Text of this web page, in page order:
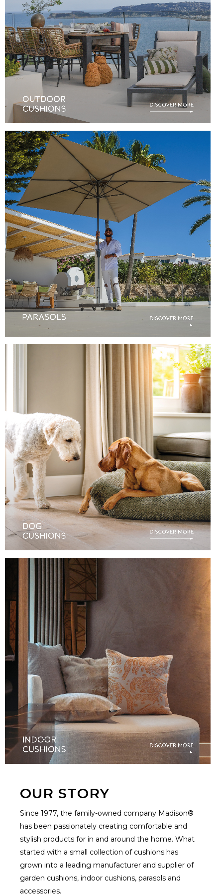
OUR STORY
Since 1977, the family-owned company Madison®
has been passionately creating comfortable and
stylish products for in and around the home. What
started with a small collection of cushions has
grown into a leading manufacturer and supplier of
garden cushions, indoor cushions, parasols and
accessories.